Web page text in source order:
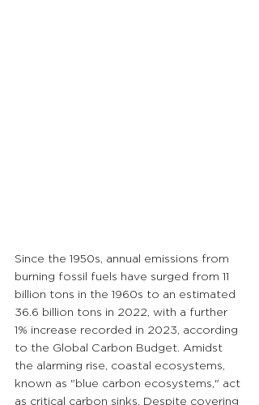
Since the 1950s, annual emissions from
burning fossil fuels have surged from 11
billion tons in the 1960s to an estimated
36.6 billion tons in 2022, with a further
1% increase recorded in 2023, according
to the Global Carbon Budget. Amidst
the alarming rise, coastal ecosystems,
known as "blue carbon ecosystems," act
as critical carbon sinks. Despite covering